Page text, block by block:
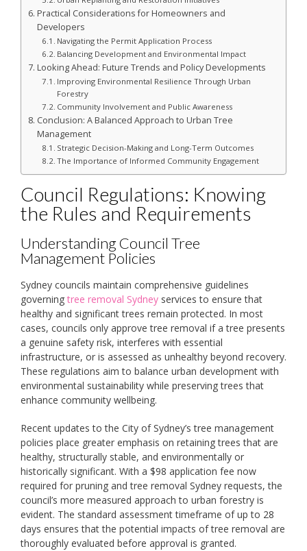
Practical Considerations for Homeowners and
Developers
Navigating the Permit Application Process
Balancing Development and Environmental Impact
Looking Ahead: Future Trends and Policy Developments
Improving Environmental Resilience Through Urban
Forestry
Community Involvement and Public Awareness
Conclusion: A Balanced Approach to Urban Tree
Management
Strategic Decision-Making and Long-Term Outcomes
The Importance of Informed Community Engagement
Council Regulations: Knowing
the Rules and Requirements
Understanding Council Tree
Management Policies
Sydney councils maintain comprehensive guidelines
governingtree removal Sydney services to ensure that
healthy and significant trees remain protected. In most
cases, councils only approve tree removal if a tree presents
a genuine safety risk, interferes with essential
infrastructure, or is assessed as unhealthy beyond recovery.
These regulations aim to balance urban development with
environmental sustainability while preserving trees that
enhance community wellbeing.
Recent updates to the City of Sydney’s tree management
policies place greater emphasis on retaining trees that are
healthy, structurally stable, and environmentally or
historically significant. With a $98 application fee now
required for pruning and tree removal Sydney requests, the
council’s more measured approach to urban forestry is
evident. The standard assessment timeframe of up to 28
days ensures that the potential impacts of tree removal are
thoroughly evaluated before approval is granted.